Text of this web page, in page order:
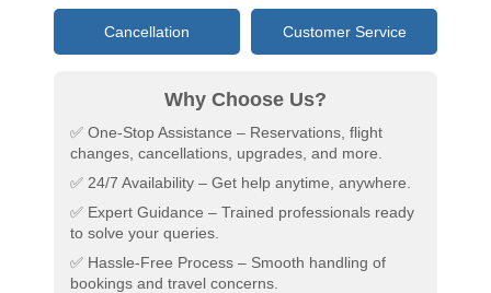
Cancellation Customer Service
Why Choose Us?
✅ One-Stop Assistance – Reservations, flight
changes, cancellations, upgrades, and more.
✅ 24/7 Availability – Get help anytime, anywhere.
✅ Expert Guidance – Trained professionals ready
to solve your queries.
✅ Hassle-Free Process – Smooth handling of
bookings and travel concerns.